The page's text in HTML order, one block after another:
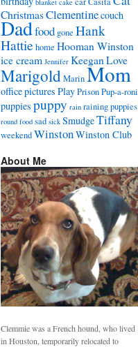
blanket cake
ChristmasClementinecouch
Dadfood gone Hank
Hattie home Hooman Winston
ice cream Jennifer KeeganLove
MarigoldMarinMom
officepictures PlayPrisonPup-a-roni
puppies puppy rain raining puppies
round food sad sick SmudgeTiffany
weekendWinstonWinston Club
About Me
Clemmie was a French hound, who lived
in Houston, temporarily relocated to